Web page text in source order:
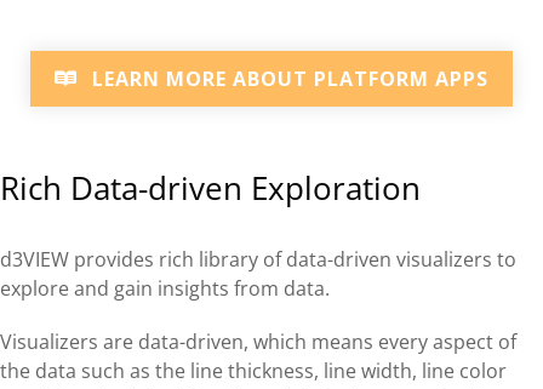
LEARN MORE ABOUT PLATFORM APPS
Rich Data-driven Exploration
d3VIEW provides rich library of data-driven visualizers to
explore and gain insights from data.
Visualizers are data-driven, which means every aspect of
the data such as the line thickness, line width, line color